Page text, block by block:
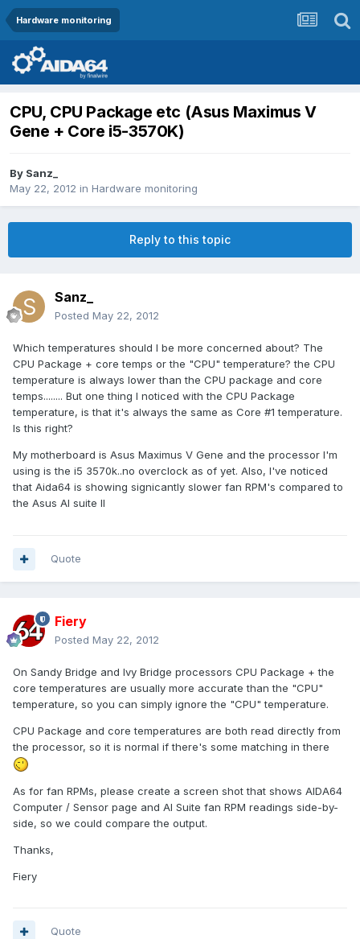
Hardware monitoring
CPU, CPU Package etc (Asus Maximus V
Gene + Core i5-3570K)
By Sanz_
May 22, 2012 in Hardware monitoring
Reply to this topic
Sanz_
Posted May 22, 2012
Which temperatures should I be more concerned about? The
CPU Package + core temps or the "CPU" temperature? the CPU
temperature is always lower than the CPU package and core
temps........ But one thing I noticed with the CPU Package
temperature, is that it's always the same as Core #1 temperature.
Is this right?
My motherboard is Asus Maximus V Gene and the processor I'm
using is the i5 3570k..no overclock as of yet. Also, I've noticed
that Aida64 is showing signicantly slower fan RPM's compared to
the Asus AI suite II
Quote
Fiery
Posted May 22, 2012
On Sandy Bridge and Ivy Bridge processors CPU Package + the
core temperatures are usually more accurate than the "CPU"
temperature, so you can simply ignore the "CPU" temperature.
CPU Package and core temperatures are both read directly from
the processor, so it is normal if there's some matching in there
As for fan RPMs, please create a screen shot that shows AIDA64
Computer / Sensor page and AI Suite fan RPM readings side-by-
side, so we could compare the output.
Thanks,
Fiery
Quote